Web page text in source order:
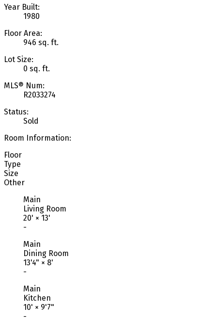
Year Built:
1980
Floor Area:
946 sq. ft.
Lot Size:
0 sq. ft.
MLS® Num:
R2033274
Status:
Sold
Room Information:
Floor
Type
Size
Other
Main
Living Room
20' × 13'
-
Main
Dining Room
13'4" × 8'
-
Main
Kitchen
10' × 9'7"
-